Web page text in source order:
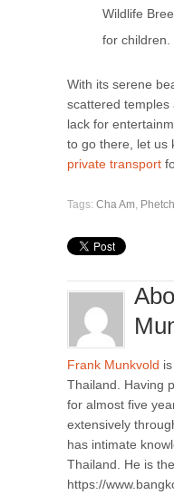
Wildlife
for children.
With its serene
scattered temples
lack for
to go there, let us
private transport
Tags: Cha Am
Frank Munkvold
Thailand. Having
for almost five
extensively
has intimate
Thailand. He is
https://